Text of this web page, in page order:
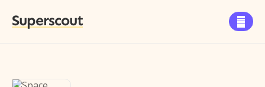
Superscout 